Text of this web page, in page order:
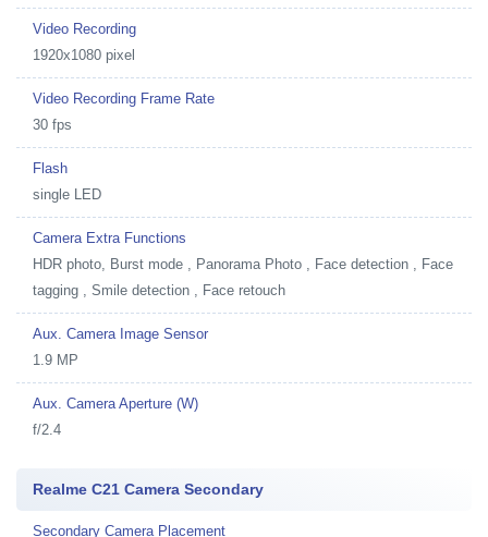
Video Recording
1920x1080 pixel
Video Recording Frame Rate
30 fps
Flash
single LED
Camera Extra Functions
HDR photo, Burst mode , Panorama Photo , Face detection , Face
tagging , Smile detection , Face retouch
Aux. Camera Image Sensor
1.9 MP
Aux. Camera Aperture (W)
f/2.4
Realme C21 Camera Secondary
Secondary Camera Placement